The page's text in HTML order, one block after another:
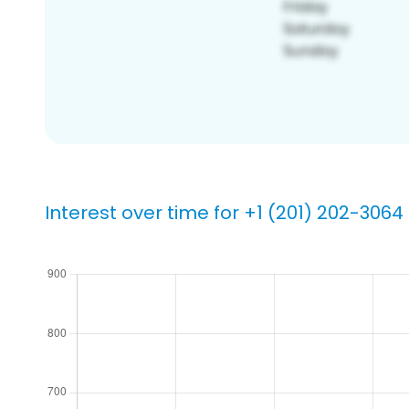
Interest over time for +1 (201) 202-3064